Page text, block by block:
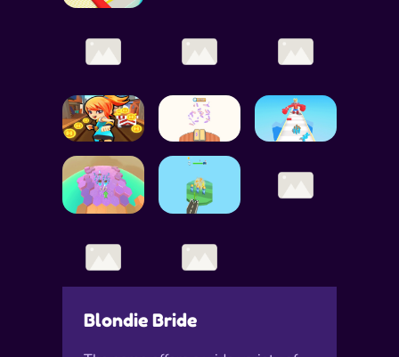
Blondie Bride